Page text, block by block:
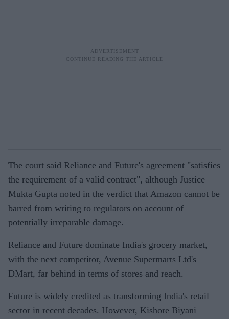
The court said Reliance and Future's agreement "satisfies
the requirement of a valid contract", although Justice
Mukta Gupta noted in the verdict that Amazon cannot be
barred from writing to regulators on account of
potentially irreparable damage.
Reliance and Future dominate India's grocery market,
with the next competitor, Avenue Supermarts Ltd's
DMart, far behind in terms of stores and reach.
Future is widely credited as transforming India's retail
sector in recent decades. However, Kishore Biyani